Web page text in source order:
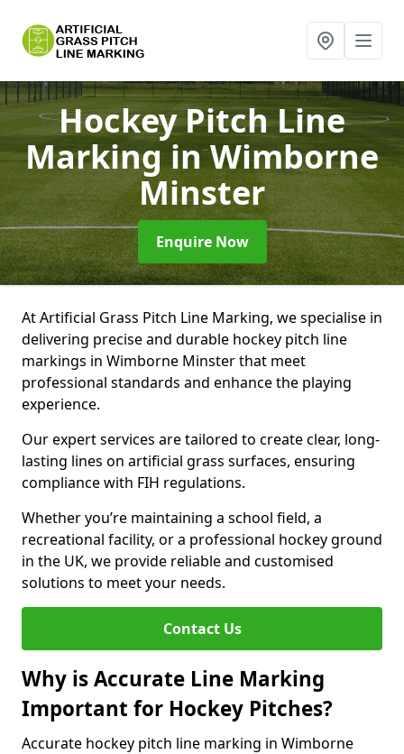
Hockey Pitch Line
Markingin Wimborne
Minster
Enquire Now
At Artificial Grass Pitch Line Marking, we specialise in
delivering precise and durable hockey pitch line
markings in Wimborne Minster that meet
professional standards and enhance the playing
experience.
Our expert services are tailored to create clear, long-
lasting lines on artificial grass surfaces, ensuring
compliance with FIH regulations.
Whether you’re maintaining a school field, a
recreational facility, or a professional hockey ground
in the UK, we provide reliable and customised
solutions to meet your needs.
Contact Us
Why is Accurate Line Marking
Important for Hockey Pitches?
Accurate hockey pitch line marking in Wimborne